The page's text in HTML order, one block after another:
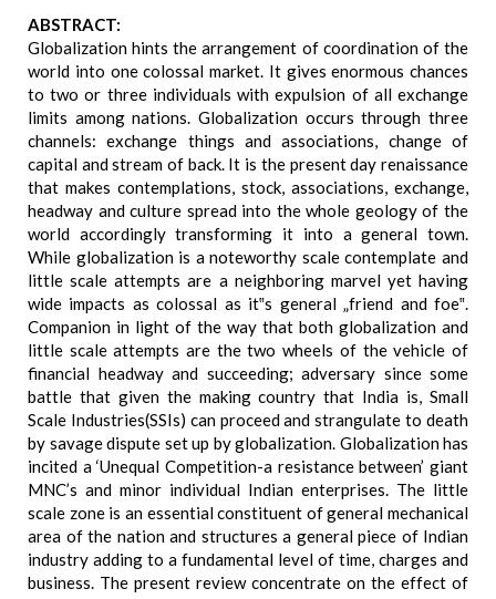
ABSTRACT:
Globalization hints the arrangement of coordination of the
world into one colossal market. It gives enormous chances
to two or three individuals with expulsion of all exchange
limits among nations. Globalization occurs through three
channels: exchange things and associations, change of
capital and stream of back. It is the present day renaissance
that makes contemplations, stock, associations, exchange,
headway and culture spread into the whole geology of the
world accordingly transforming it into a general town.
While globalization is a noteworthy scale contemplate and
little scale attempts are a neighboring marvel yet having
wide impacts as colossal as it‟s general „friend and foe‟.
Companion in light of the way that both globalization and
little scale attempts are the two wheels of the vehicle of
financial headway and succeeding; adversary since some
battle that given the making country that India is, Small
Scale Industries(SSIs) can proceed and strangulate to death
by savage dispute set up by globalization. Globalization has
incited a ‘Unequal Competition-a resistance between’ giant
MNC’s and minor individual Indian enterprises. The little
scale zone is an essential constituent of general mechanical
area of the nation and structures a general piece of Indian
industry adding to a fundamental level of time, charges and
business. The present review concentrate on the effect of